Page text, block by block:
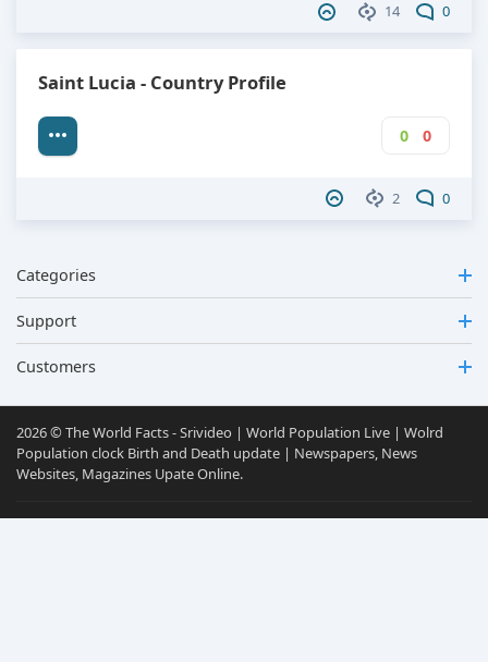
14 0
Saint Lucia - Country Profile
0 0
2 0
Categories
Support
Customers
2026 © The World Facts - Srivideo | World Population Live | Wolrd
Population clock Birth and Death update | Newspapers, News
Websites, Magazines Upate Online.